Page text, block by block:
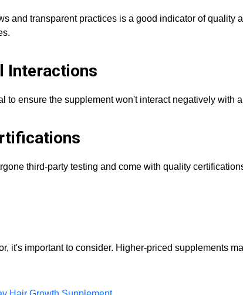
and transparent practices is a good indicator of quality
Interactions
to ensure the supplement won't interact negatively with
third-party testing and come with quality
it's important to consider. Higher-priced supplements